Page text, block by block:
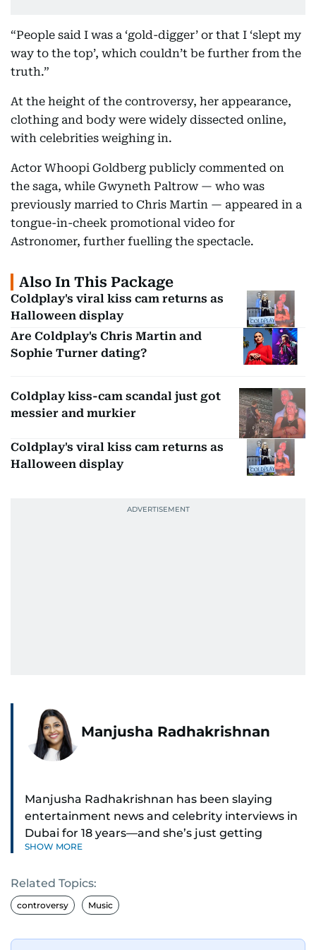
“People said I was a ‘gold-digger’ or that I ‘slept my
way to the top’, which couldn’t be further from the
truth.”
At the height of the controversy, her appearance,
clothing and body were widely dissected online,
with celebrities weighing in.
Actor Whoopi Goldberg publicly commented on
the saga, while Gwyneth Paltrow — who was
previously married to Chris Martin — appeared in a
tongue-in-cheek promotional video for
Astronomer, further fuelling the spectacle.
Also In This Package
Coldplay's viral kiss cam returns as
Halloween display
Are Coldplay's Chris Martin and
Sophie Turner dating?
Coldplay kiss-cam scandal just got
messier and murkier
Coldplay's viral kiss cam returns as
Halloween display
Manjusha Radhakrishnan
Manjusha Radhakrishnan has been slaying
entertainment news and celebrity interviews in
Dubai for 18 years—and she’s just getting
started. As Entertainment Editor, she covers
Pakistani dramas, and world cinema.
Red carpets? She’s walked them all—Europe,
SHOW MORE
Related Topics:
controversy Music